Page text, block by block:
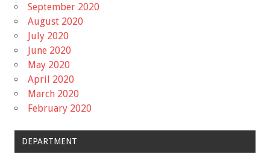
September 2020
August 2020
July 2020
June 2020
May 2020
April 2020
March 2020
February 2020
DEPARTMENT